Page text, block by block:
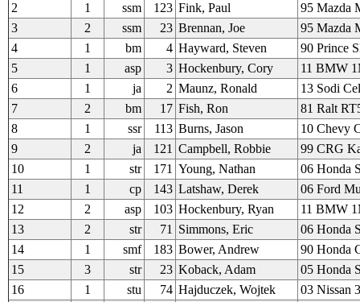
2
1 ssm 123 Fink, Paul
95 Mazda
3
2 ssm 23 Brennan, Joe
95 Mazda
4
1 bm 4 Hayward, Steven
90 Prince
5
1 asp 3 Hockenbury, Cory
11 BMW
6
1 ja 2 Maunz, Ronald
13 Sodi
7
2 bm 17 Fish, Ron
81 Ralt
8
1 ssr 113 Burns, Jason
10 Chevy
9
2 ja 121 Campbell, Robbie
99 CRG
10
1 str 171 Young, Nathan
06 Honda
11
1 cp 143 Latshaw, Derek
06 Ford
12
2 asp 103 Hockenbury, Ryan
11 BMW
13
2 str 71 Simmons, Eric
06 Honda
14
1 smf 183 Bower, Andrew
90 Honda
15
3 str 23 Koback, Adam
05 Honda
16
1 stu 74 Hajduczek, Wojtek
03 Nissan